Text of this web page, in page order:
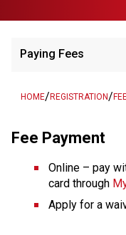
Paying Fees
HOME/ REGISTRATION/
Fee Payment
Online – pay
card through
Apply for a